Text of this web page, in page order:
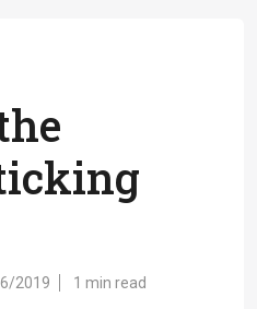
2019 1 min read